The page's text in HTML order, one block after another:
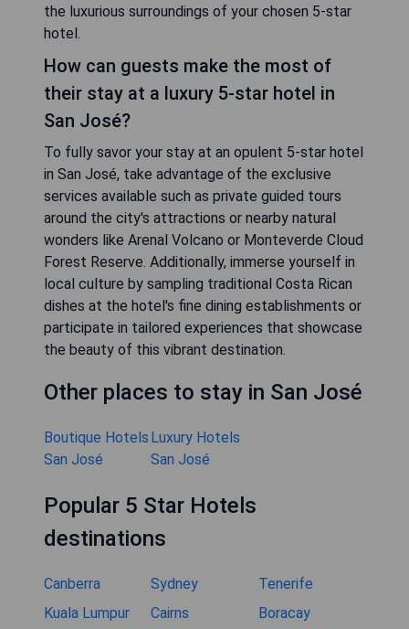
the luxurious surroundings of your chosen 5-star
hotel.
How can guests make the most of
their stay at a luxury 5-star hotel in
San José?
To fully savor your stay at an opulent 5-star hotel
in San José, take advantage of the exclusive
services available such as private guided tours
around the city's attractions or nearby natural
wonders like Arenal Volcano or Monteverde Cloud
Forest Reserve. Additionally, immerse yourself in
local culture by sampling traditional Costa Rican
dishes at the hotel's fine dining establishments or
participate in tailored experiences that showcase
the beauty of this vibrant destination.
Other places to stay in San José
Boutique Hotels
San José
Luxury Hotels
San José
Popular 5 Star Hotels
destinations
Canberra Sydney
Tenerife
Kuala Lumpur
Cairns Boracay